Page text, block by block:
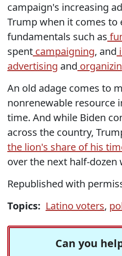
campaign's increasing
Trump when it comes to
fundamentals such as
spent campaigning, and
advertising and
An old adage comes to
nonrenewable resource
time. And while Biden
across the country,
the lion's share of his
over the next half-dozen
Republished with
Topics: Latino voters,
Can you